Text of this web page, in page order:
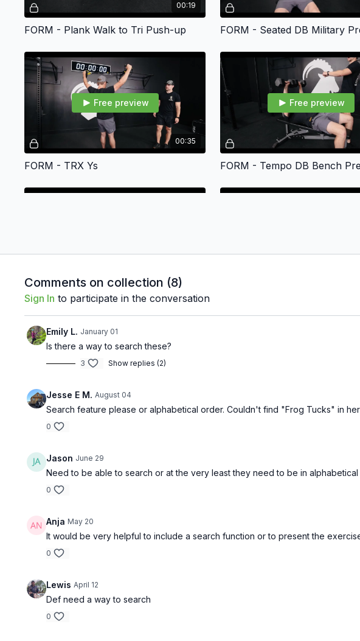
00:19
FORM - Plank Walk to Tri Push-up FORM - Seated DB Military
00:35
Free preview
FORM - TRX Ys
Free preview
FORM - Tempo DB Bench
00:23
FORM - Plank Walk-up
00:20
Comments on collection (8)
Sign In to participate in the conversation
Emily L. January 01
Is there a way to search these?
3 Show replies (2)
Jesse E M. August 04
Search feature please or alphabetical order. Couldn't find "Frog Tucks" in
0
Jason June 29
Need to be able to search or at the very least they need to be in
0
Anja May 20
It would be very helpful to include a search function or to present the
0
Lewis April 12
Def need a way to search
0